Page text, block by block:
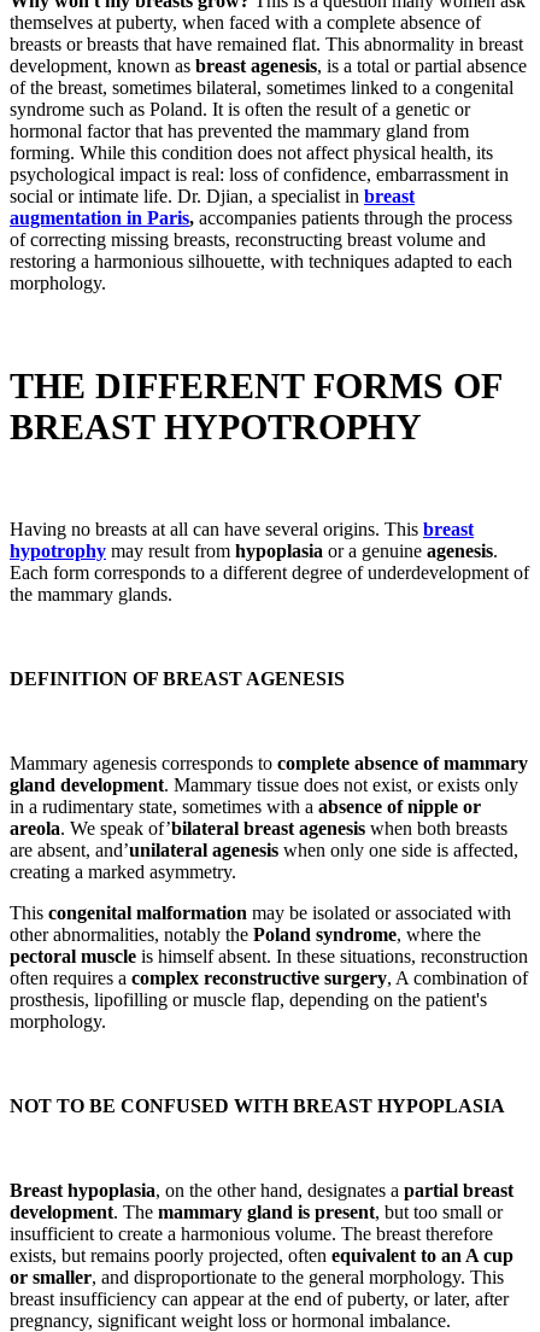
themselves at puberty, when faced with a complete absence of
breasts or breasts that have remained flat. This abnormality in breast
development, known as breast agenesis, is a total or partial absence
of the breast, sometimes bilateral, sometimes linked to a congenital
syndrome such as Poland. It is often the result of a genetic or
hormonal factor that has prevented the mammary gland from
forming. While this condition does not affect physical health, its
psychological impact is real: loss of confidence, embarrassment in
social or intimate life. Dr. Djian, a specialist in breast
augmentation in Paris, accompanies patients through the process
of correcting missing breasts, reconstructing breast volume and
restoring a harmonious silhouette, with techniques adapted to each
morphology.
THE DIFFERENT FORMS OF
BREAST HYPOTROPHY
Having no breasts at all can have several origins. This breast
hypotrophy may result from hypoplasia or a genuine agenesis.
Each form corresponds to a different degree of underdevelopment of
the mammary glands.
DEFINITION OF BREAST AGENESIS
Mammary agenesis corresponds to complete absence of mammary
gland development. Mammary tissue does not exist, or exists only
in a rudimentary state, sometimes with a absence of nipple or
areola. We speak of’bilateral breast agenesis when both breasts
are absent, and’unilateral agenesis when only one side is affected,
creating a marked asymmetry.
This congenital malformation may be isolated or associated with
other abnormalities, notably the Poland syndrome, where the
pectoral muscle is himself absent. In these situations, reconstruction
often requires a complex reconstructive surgery, A combination of
prosthesis, lipofilling or muscle flap, depending on the patient's
morphology.
NOT TO BE CONFUSED WITH BREAST HYPOPLASIA
Breast hypoplasia, on the other hand, designates a partial breast
development. The mammary gland is present, but too small or
insufficient to create a harmonious volume. The breast therefore
exists, but remains poorly projected, often equivalent to an A cup
or smaller, and disproportionate to the general morphology. This
breast insufficiency can appear at the end of puberty, or later, after
pregnancy, significant weight loss or hormonal imbalance.